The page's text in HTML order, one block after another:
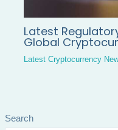
Search
Latest
Global
Latest Cryptocurrency